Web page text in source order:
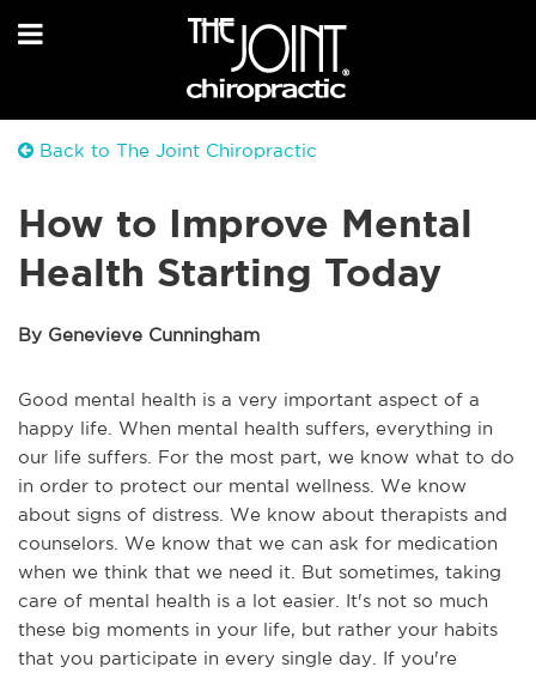
Back to The Joint Chiropractic
How to Improve Mental
Health Starting Today
By Genevieve Cunningham
Good mental health is a very important aspect of a
happy life. When mental health suffers, everything in
our life suffers. For the most part, we know what to do
in order to protect our mental wellness. We know
about signs of distress. We know about therapists and
counselors. We know that we can ask for medication
when we think that we need it. But sometimes, taking
care of mental health is a lot easier. It's not so much
these big moments in your life, but rather your habits
that you participate in every single day. If you're